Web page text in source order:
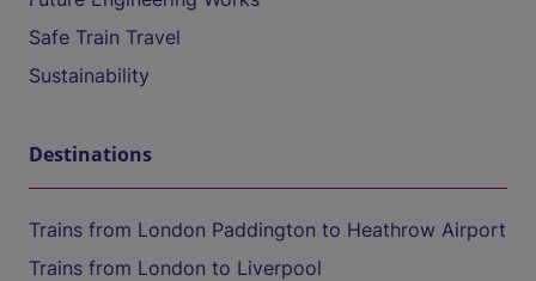
Safe Train Travel
Sustainability
Destinations
Trains from London Paddington to Heathrow Airport
Trains from London to Liverpool